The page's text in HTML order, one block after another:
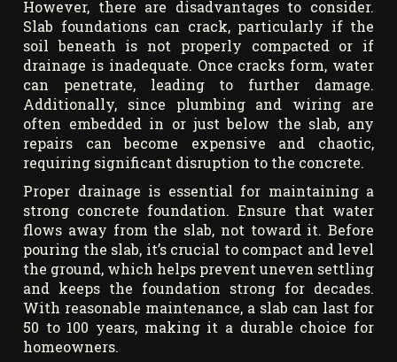
However, there are disadvantages to consider.
Slab foundations can crack, particularly if the
soil beneath is not properly compacted or if
drainage is inadequate. Once cracks form, water
can penetrate, leading to further damage.
Additionally, since plumbing and wiring are
often embedded in or just below the slab, any
repairs can become expensive and chaotic,
requiring significant disruption to the concrete.
Proper drainage is essential for maintaining a
strong concrete foundation. Ensure that water
flows away from the slab, not toward it. Before
pouring the slab, it’s crucial to compact and level
the ground, which helps prevent uneven settling
and keeps the foundation strong for decades.
With reasonable maintenance, a slab can last for
50 to 100 years, making it a durable choice for
homeowners.